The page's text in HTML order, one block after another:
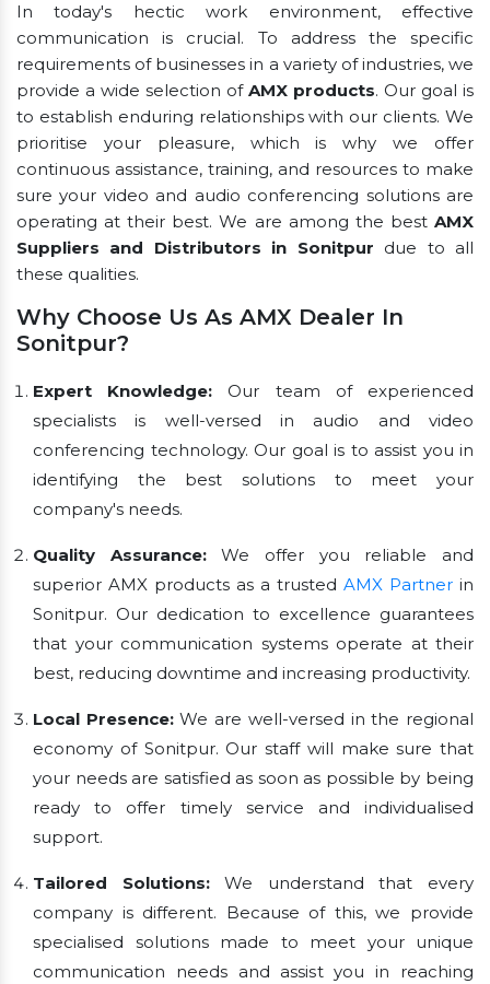
In today's hectic work environment, effective
communication is crucial. To address the specific
requirements of businesses in a variety of industries, we
provide a wide selection of AMX products. Our goal is
to establish enduring relationships with our clients. We
prioritise your pleasure, which is why we offer
continuous assistance, training, and resources to make
sure your video and audio conferencing solutions are
operating at their best. We are among the best AMX
Suppliers and Distributors in Sonitpur due to all
these qualities.
Why Choose Us As AMX Dealer In
Sonitpur?
Expert Knowledge: Our team of experienced
specialists is well-versed in audio and video
conferencing technology. Our goal is to assist you in
identifying the best solutions to meet your
company's needs.
Quality Assurance:We offer you reliable and
superior AMX products as a trusted AMX Partner in
Sonitpur. Our dedication to excellence guarantees
that your communication systems operate at their
best, reducing downtime and increasing productivity.
Local Presence:We are well-versed in the regional
economy of Sonitpur. Our staff will make sure that
your needs are satisfied as soon as possible by being
ready to offer timely service and individualised
support.
Tailored Solutions:We understand that every
company is different. Because of this, we provide
specialised solutions made to meet your unique
communication needs and assist you in reaching